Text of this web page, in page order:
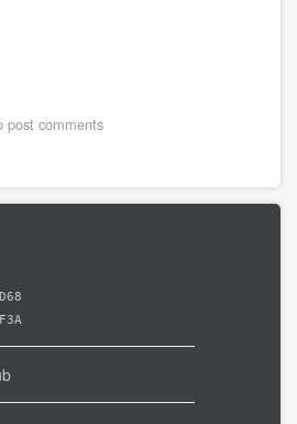
post comments